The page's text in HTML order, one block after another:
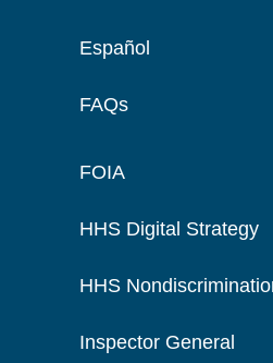
Español
FAQs
FOIA
HHS Digital Strategy
HHS
Inspector General